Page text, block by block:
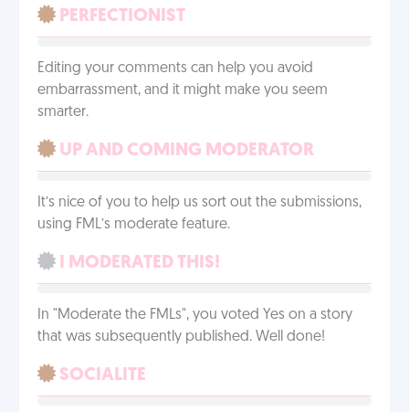
PERFECTIONIST
Editing your comments can help you avoid
embarrassment, and it might make you seem
smarter.
UP AND COMING MODERATOR
It’s nice of you to help us sort out the submissions,
using FML’s moderate feature.
I MODERATED THIS!
In "Moderate the FMLs", you voted Yes on a story
that was subsequently published. Well done!
SOCIALITE